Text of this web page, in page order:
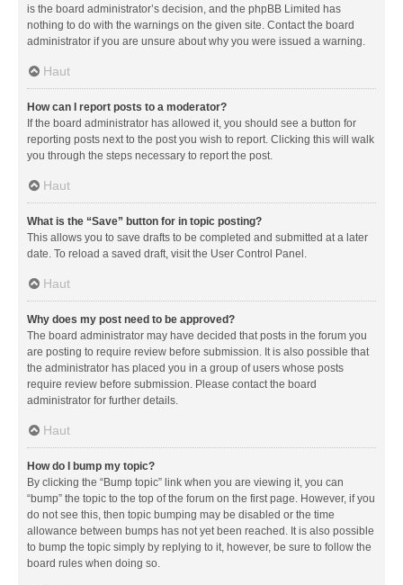
is the board administrator’s decision, and the phpBB Limited has
nothing to do with the warnings on the given site. Contact the board
administrator if you are unsure about why you were issued a warning.
Haut
How can I report posts to a moderator?
If the board administrator has allowed it, you should see a button for
reporting posts next to the post you wish to report. Clicking this will walk
you through the steps necessary to report the post.
Haut
What is the “Save” button for in topic posting?
This allows you to save drafts to be completed and submitted at a later
date. To reload a saved draft, visit the User Control Panel.
Haut
Why does my post need to be approved?
The board administrator may have decided that posts in the forum you
are posting to require review before submission. It is also possible that
the administrator has placed you in a group of users whose posts
require review before submission. Please contact the board
administrator for further details.
Haut
How do I bump my topic?
By clicking the “Bump topic” link when you are viewing it, you can
“bump” the topic to the top of the forum on the first page. However, if you
do not see this, then topic bumping may be disabled or the time
allowance between bumps has not yet been reached. It is also possible
to bump the topic simply by replying to it, however, be sure to follow the
board rules when doing so.